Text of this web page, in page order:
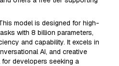
model is designed for high-
with 8 billion parameters,
and capability. It excels in
AI, and creative
developers seeking a